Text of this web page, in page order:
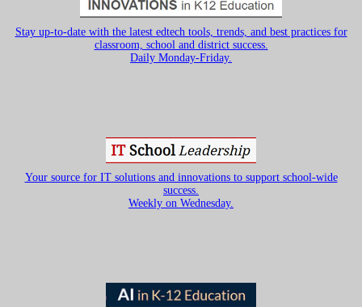
Stay up-to-date with the latest edtech tools, trends, and best practices for
classroom, school and district success.
Daily Monday-Friday.
Your source for IT solutions and innovations to support school-wide
success.
Weekly on Wednesday.